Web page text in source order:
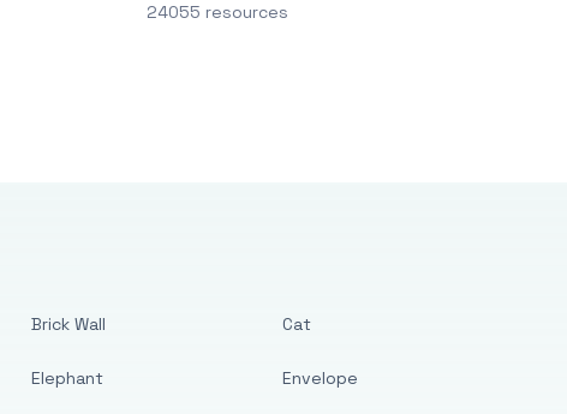
24055 resources
Brick Wall
Elephant
Cat
Envelope